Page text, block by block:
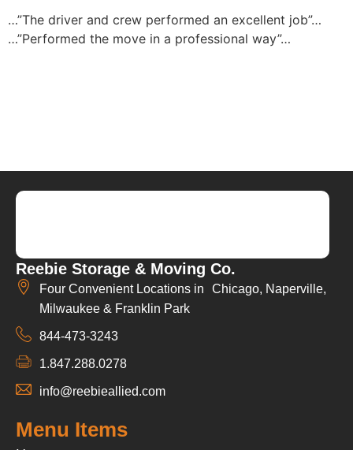
…”The driver and crew performed an excellent job”…
…”Performed the move in a professional way”…
Reebie Storage & Moving Co.
Four Convenient Locations in Chicago, Naperville,
Milwaukee & Franklin Park
844-473-3243
1.847.288.0278
info@reebieallied.com
Menu Items